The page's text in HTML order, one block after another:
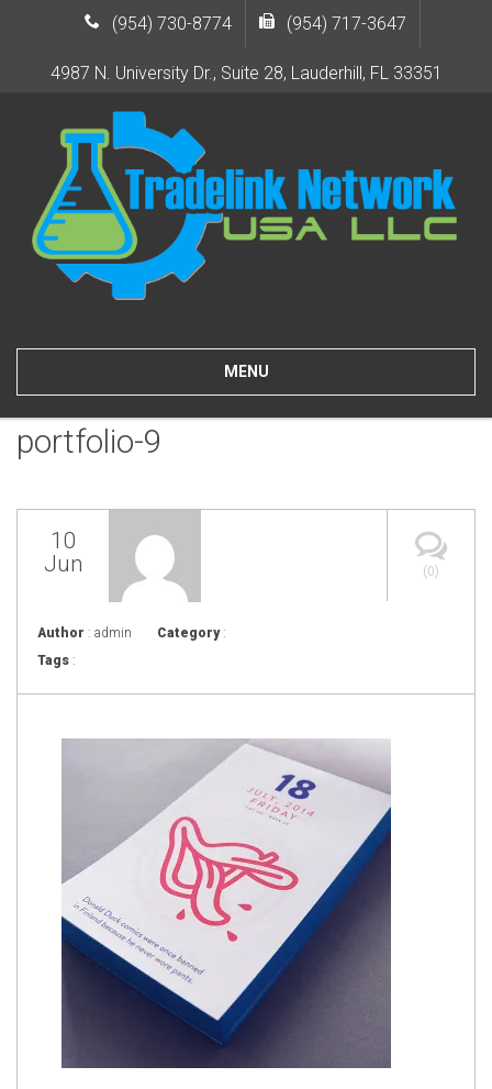
(954) 730-8774 (954) 717-3647
4987 N. University Dr., Suite 28, Lauderhill, FL 33351
MENU
portfolio-9
(0)
10
Jun
Author : admin Category:
Tags :